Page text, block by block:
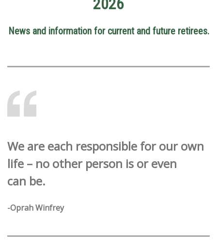
News and information for current and future retirees.
We are each responsible for our own
life – no other person is or even
can be.
-Oprah Winfrey